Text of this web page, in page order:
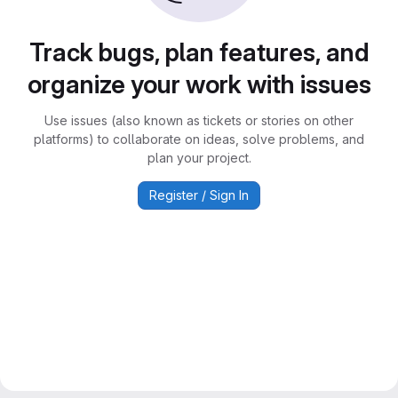
Track bugs, plan features, and
organize your work with issues
Use issues (also known as tickets or stories on other
platforms) to collaborate on ideas, solve problems, and
plan your project.
Register / Sign In